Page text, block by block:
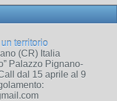
territorio
(CR) Italia
Palazzo Pignano-
dal 15 aprile al 9